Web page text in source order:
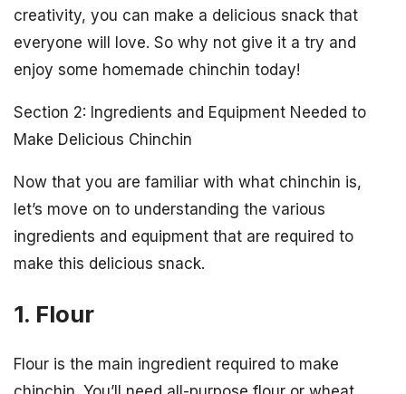
creativity, you can make a delicious snack that
everyone will love. So why not give it a try and
enjoy some homemade chinchin today!
Section 2: Ingredients and Equipment Needed to
Make Delicious Chinchin
Now that you are familiar with what chinchin is,
let’s move on to understanding the various
ingredients and equipment that are required to
make this delicious snack.
1. Flour
Flour is the main ingredient required to make